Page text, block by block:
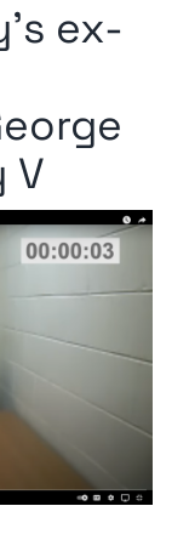
ex-
V